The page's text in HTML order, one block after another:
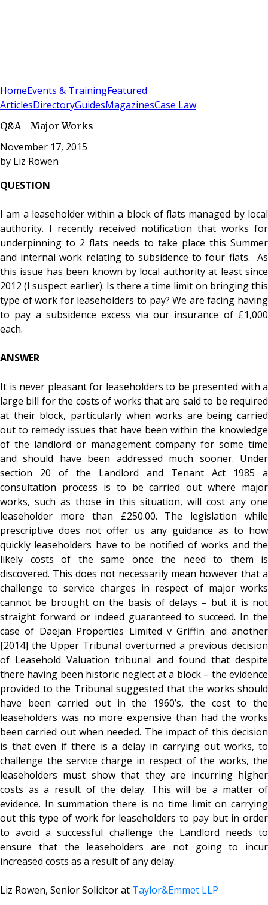
HomeEvents & TrainingFeatured
ArticlesDirectoryGuidesMagazinesCase Law
Q&A - Major Works
November 17, 2015
by Liz Rowen
QUESTION
I am a leaseholder within a block of flats managed by local
authority. I recently received notification that works for
underpinning to 2 flats needs to take place this Summer
and internal work relating to subsidence to four flats. As
this issue has been known by local authority at least since
2012 (I suspect earlier). Is there a time limit on bringing this
type of work for leaseholders to pay? We are facing having
to pay a subsidence excess via our insurance of £1,000
each.
ANSWER
It is never pleasant for leaseholders to be presented with a
large bill for the costs of works that are said to be required
at their block, particularly when works are being carried
out to remedy issues that have been within the knowledge
of the landlord or management company for some time
and should have been addressed much sooner. Under
section 20 of the Landlord and Tenant Act 1985 a
consultation process is to be carried out where major
works, such as those in this situation, will cost any one
leaseholder more than £250.00. The legislation while
prescriptive does not offer us any guidance as to how
quickly leaseholders have to be notified of works and the
likely costs of the same once the need to them is
discovered. This does not necessarily mean however that a
challenge to service charges in respect of major works
cannot be brought on the basis of delays – but it is not
straight forward or indeed guaranteed to succeed. In the
case of Daejan Properties Limited v Griffin and another
[2014] the Upper Tribunal overturned a previous decision
of Leasehold Valuation tribunal and found that despite
there having been historic neglect at a block – the evidence
provided to the Tribunal suggested that the works should
have been carried out in the 1960’s, the cost to the
leaseholders was no more expensive than had the works
been carried out when needed. The impact of this decision
is that even if there is a delay in carrying out works, to
challenge the service charge in respect of the works, the
leaseholders must show that they are incurring higher
costs as a result of the delay. This will be a matter of
evidence. In summation there is no time limit on carrying
out this type of work for leaseholders to pay but in order
to avoid a successful challenge the Landlord needs to
ensure that the leaseholders are not going to incur
increased costs as a result of any delay.
Liz Rowen, Senior Solicitor at Taylor&Emmet LLP